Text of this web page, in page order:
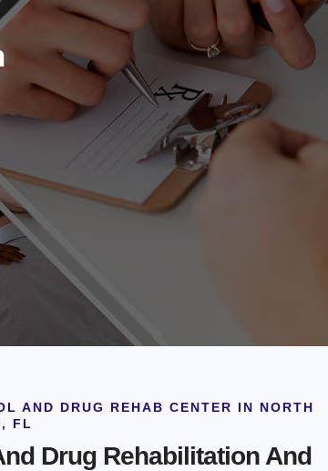
AND DRUG REHAB CENTER IN NORTH
FL
Drug Rehabilitation And